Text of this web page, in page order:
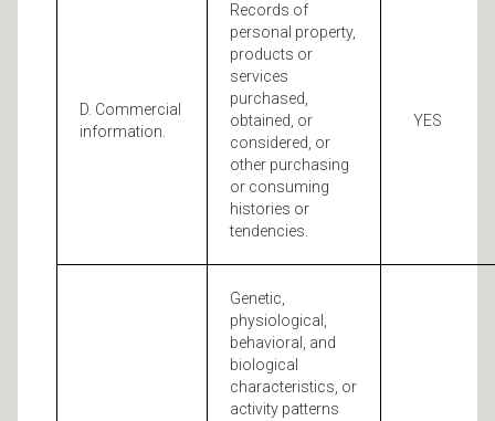
D. Commercial
information.
Records of
personal property,
products or
services
purchased,
obtained, or
considered, or
other purchasing
or consuming
histories or
tendencies.
YES
Genetic,
physiological,
behavioral, and
biological
characteristics, or
activity patterns